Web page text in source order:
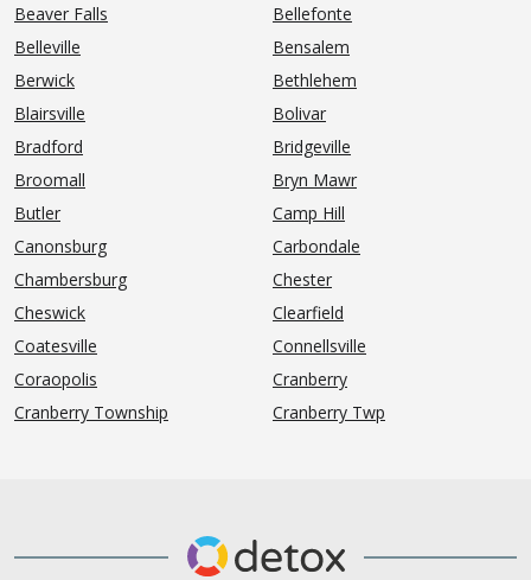
Beaver Falls
Bellefonte
Belleville
Bensalem
Berwick
Bethlehem
Blairsville
Bolivar
Bradford
Bridgeville
Broomall
Bryn Mawr
Butler
Camp Hill
Canonsburg
Carbondale
Chambersburg
Chester
Cheswick
Clearfield
Coatesville
Connellsville
Coraopolis
Cranberry
Cranberry Township
Cranberry Twp